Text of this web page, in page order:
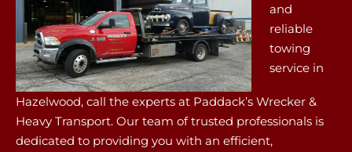
and
reliable
towing
service in
Hazelwood, call the experts at Paddack’s Wrecker &
Heavy Transport. Our team of trusted professionals is
dedicated to providing you with an efficient,